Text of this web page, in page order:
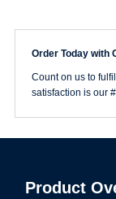
Black
&
Gold
Drill
Jobber
quantity
Order Today with
Count on us to
satisfaction is our
Product